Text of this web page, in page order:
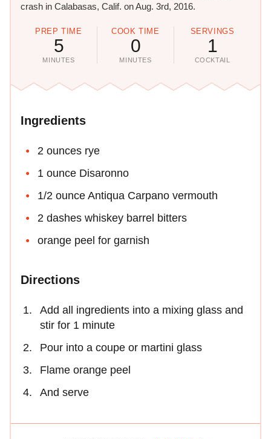
crash in Calabasas, Calif. on Aug. 3rd, 2016.
PREP TIME
5
MINUTES
COOK TIME
0
MINUTES
SERVINGS
1
COCKTAIL
Ingredients
2 ounces rye
1 ounce Disaronno
1/2 ounce Antiqua Carpano vermouth
2 dashes whiskey barrel bitters
orange peel for garnish
Directions
Add all ingredients into a mixing glass and
stir for 1 minute
Pour into a coupe or martini glass
Flame orange peel
And serve